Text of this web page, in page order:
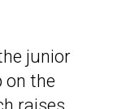
junior
on the